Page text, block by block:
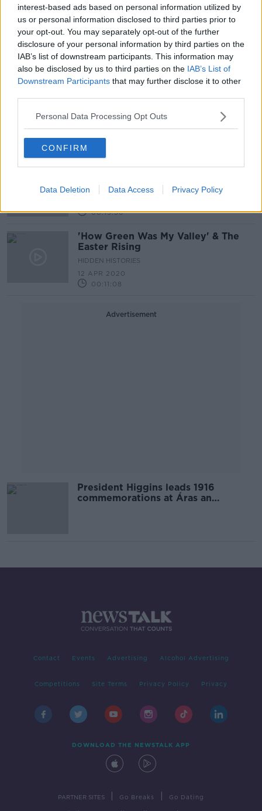
interest-based ads based on personal information utilized by
us or personal information disclosed to third parties prior to
your opt-out. You may separately opt-out of the further
disclosure of your personal information by third parties on the
IAB’s list of downstream participants. This information may
also be disclosed by us to third parties on the IAB’s List of
Downstream Participants that may further disclose it to other
Personal Data Processing Opt Outs
CONFIRM
Data Deletion Data Access Privacy Policy
Moore Street development: James
Connolly's family boycott National
Day of Commemoration
outside the GPO
Hidden Histories: Eoin MacNeill
ON THE RECORD WITH GAVAN REILLY HIGHLIGHTS
4 APR 2021
00:15:36
'How Green Was My Valley' & The
Easter Rising
HIDDEN HISTORIES
12 APR 2020
00:11:08
Advertisement
President Higgins leads 1916
commemorations at Áras an
Contact Events Advertising Alcohol Advertising
Competitions Site Terms Privacy Policy Privacy
DOWNLOAD THE NEWSTALK APP
PARTNER SITES Go Breaks Go Dating